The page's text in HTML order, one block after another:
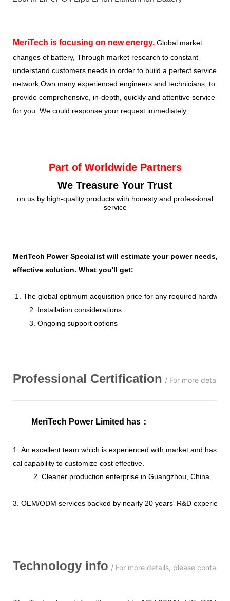
MeriTech is focusing on new energy, Global market
changes of battery, Through market research to constant
understand customers needs in order to build a perfect service
network,Own many experienced engineers and technicians, to
provide comprehensive, in-depth, quickly and attentive service
for you. We could response your request immediately.
Part of Worldwide Partners
We Treasure Your Trust
on us by high-quality products with honesty and professional
service
MeriTech Power Specialist will estimate your power needs,
effective solution. What you'll get:
1. The global optimum acquisition price for any required hardware
2. Installation considerations
3. Ongoing support options
Professional Certification / For more details,
MeriTech Power Limited has ：
1. An excellent team which is experienced with market and has
cal capability to customize cost effective.
2. Cleaner production enterprise in Guangzhou, China.
3. OEM/ODM services backed by nearly 20 years' R&D
Technology info / For more details, please contact